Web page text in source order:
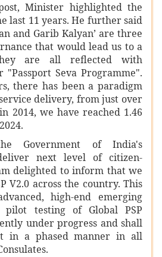
Minister highlighted the
last 11 years. He further said
and Garib Kalyan’ are three
that would lead us to a
are all reflected with
Seva Programme".
there has been a paradigm
delivery, from just over
2014, we have reached 1.46
Government of India's
next level of citizen-
delighted to inform that we
V2.0 across the country. This
high-end emerging
pilot testing of Global PSP
under progress and shall
in a phased manner in all